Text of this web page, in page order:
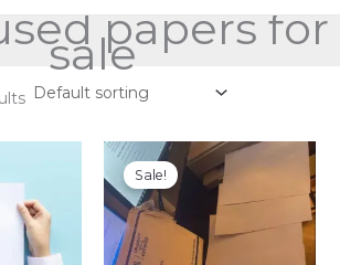
papers for
sale
Sale!